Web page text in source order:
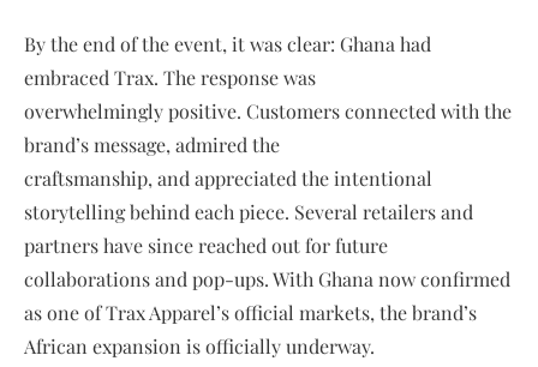
By the end of the event, it was clear: Ghana had
embraced Trax. The response was
overwhelmingly positive. Customers connected with the
brand’s message, admired the
craftsmanship, and appreciated the intentional
storytelling behind each piece. Several retailers and
partners have since reached out for future
collaborations and pop-ups. With Ghana now confirmed
as one of Trax Apparel’s official markets, the brand’s
African expansion is officially underway.